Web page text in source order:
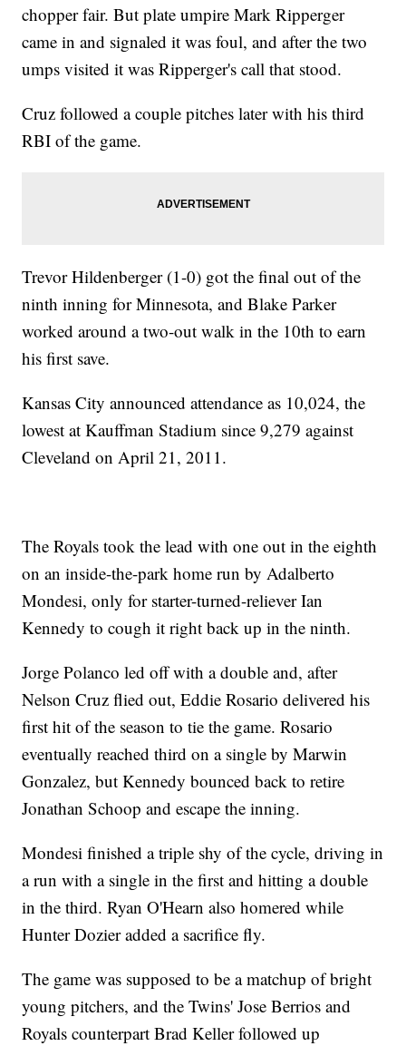
chopper fair. But plate umpire Mark Ripperger
came in and signaled it was foul, and after the two
umps visited it was Ripperger's call that stood.
Cruz followed a couple pitches later with his third
RBI of the game.
Trevor Hildenberger (1-0) got the final out of the
ninth inning for Minnesota, and Blake Parker
worked around a two-out walk in the 10th to earn
his first save.
Kansas City announced attendance as 10,024, the
lowest at Kauffman Stadium since 9,279 against
Cleveland on April 21, 2011.
The Royals took the lead with one out in the eighth
on an inside-the-park home run by Adalberto
Mondesi, only for starter-turned-reliever Ian
Kennedy to cough it right back up in the ninth.
Jorge Polanco led off with a double and, after
Nelson Cruz flied out, Eddie Rosario delivered his
first hit of the season to tie the game. Rosario
eventually reached third on a single by Marwin
Gonzalez, but Kennedy bounced back to retire
Jonathan Schoop and escape the inning.
Mondesi finished a triple shy of the cycle, driving in
a run with a single in the first and hitting a double
in the third. Ryan O'Hearn also homered while
Hunter Dozier added a sacrifice fly.
The game was supposed to be a matchup of bright
young pitchers, and the Twins' Jose Berrios and
Royals counterpart Brad Keller followed up